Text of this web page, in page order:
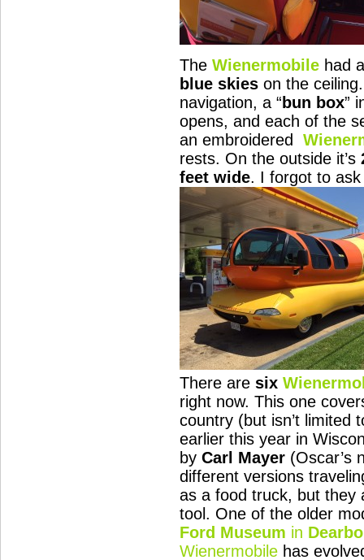
The Wienermobile had
blue skies on the
navigation, a “ bun box”
opens, and each of the
an embroidered
rests. On the outside it’s
feet wide. I forgot to
There are six
right now. This one
country (but isn’t limited
earlier this year in
by Carl Mayer (Oscar’s
different versions
as a food truck, but they
tool. One of the older
Ford Museum in
Wienermobile has